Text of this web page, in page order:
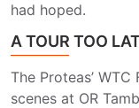
had hoped.
A TOUR TOO
The Proteas’
scenes at OR